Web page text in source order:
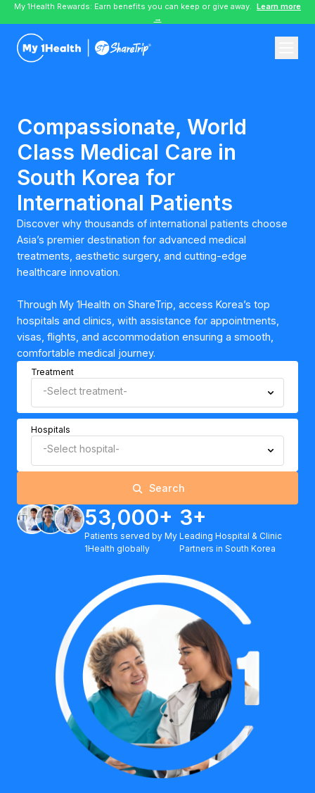
My 1Health Rewards: Earn benefits you can keep or give away. Learn more
→
Compassionate, World
Class Medical Care in
South Korea for
International Patients
Discover why thousands of international patients choose
Asia’s premier destination for advanced medical
treatments, aesthetic surgery, and cutting-edge
healthcare innovation.
Through My 1Health on ShareTrip, access Korea’s top
hospitals and clinics, with assistance for appointments,
visas, flights, and accommodation ensuring a smooth,
comfortable medical journey.
Treatment
-Select treatment-
Hospitals
-Select hospital-
Search
53,000+
Patients served by My
1Health globally
3+
Leading Hospital & Clinic
Partners in South Korea